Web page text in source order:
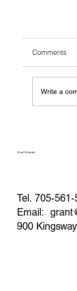
Comments
Write a
Grant Graham
Tel. 705-561-
Email:
900